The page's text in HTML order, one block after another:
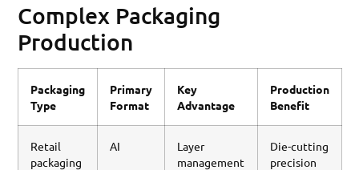
Complex Packaging
Production
Packaging
Type
Primary
Format
Key
Advantage
Production
Benefit
Retail
packaging
AI
Layer
management
Die-cutting
precision